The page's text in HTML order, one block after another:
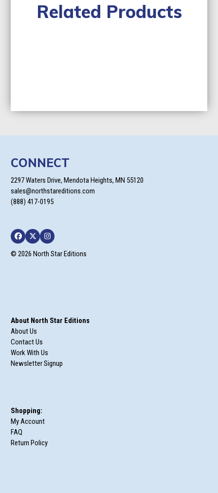
Related Products
CONNECT
2297 Waters Drive, Mendota Heights, MN 55120
sales@northstareditions.com
(888) 417-0195
Facebook
TwitterInstagram
© 2026 North Star Editions
About North Star Editions
About Us
Contact Us
Work With Us
Newsletter Signup
Shopping:
My Account
FAQ
Return Policy